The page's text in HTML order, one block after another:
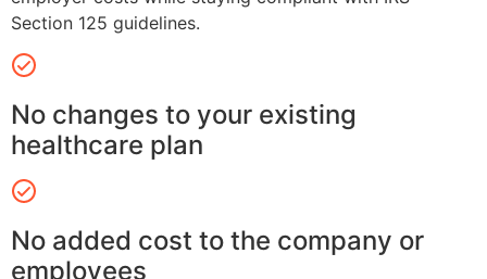
Section 125 guidelines.
No changes to your existing
healthcare plan
No added cost to the company or
employees